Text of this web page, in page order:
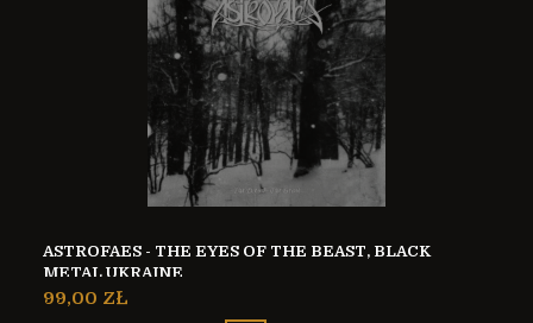
ASTROFAES - THE EYES OF THE BEAST, BLACK
METAL UKRAINE
99,00 ZŁ